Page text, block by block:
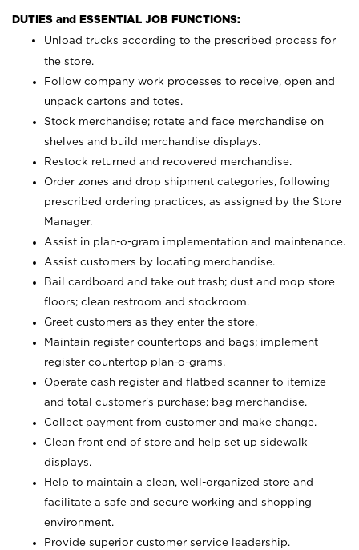
DUTIES and ESSENTIAL JOB FUNCTIONS:
Unload trucks according to the prescribed process for
the store.
Follow company work processes to receive, open and
unpack cartons and totes.
Stock merchandise; rotate and face merchandise on
shelves and build merchandise displays.
Restock returned and recovered merchandise.
Order zones and drop shipment categories, following
prescribed ordering practices, as assigned by the Store
Manager.
Assist in plan-o-gram implementation and maintenance.
Assist customers by locating merchandise.
Bail cardboard and take out trash; dust and mop store
floors; clean restroom and stockroom.
Greet customers as they enter the store.
Maintain register countertops and bags; implement
register countertop plan-o-grams.
Operate cash register and flatbed scanner to itemize
and total customer's purchase; bag merchandise.
Collect payment from customer and make change.
Clean front end of store and help set up sidewalk
displays.
Help to maintain a clean, well-organized store and
facilitate a safe and secure working and shopping
environment.
Provide superior customer service leadership.